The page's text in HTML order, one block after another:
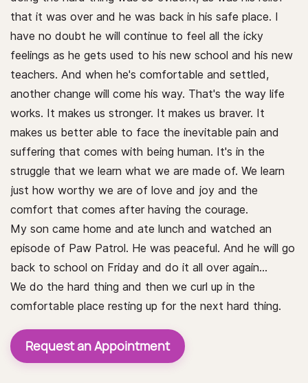
that it was over and he was back in his safe place. I
have no doubt he will continue to feel all the icky
feelings as he gets used to his new school and his new
teachers. And when he's comfortable and settled,
another change will come his way. That's the way life
works. It makes us stronger. It makes us braver. It
makes us better able to face the inevitable pain and
suffering that comes with being human. It's in the
struggle that we learn what we are made of. We learn
just how worthy we are of love and joy and the
comfort that comes after having the courage.
My son came home and ate lunch and watched an
episode of Paw Patrol. He was peaceful. And he will go
back to school on Friday and do it all over again…
We do the hard thing and then we curl up in the
comfortable place resting up for the next hard thing.
Request an Appointment